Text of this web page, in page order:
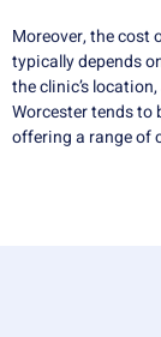
Moreover, the cost
typically depends
the clinic’s
Worcester tends to
offering a range of